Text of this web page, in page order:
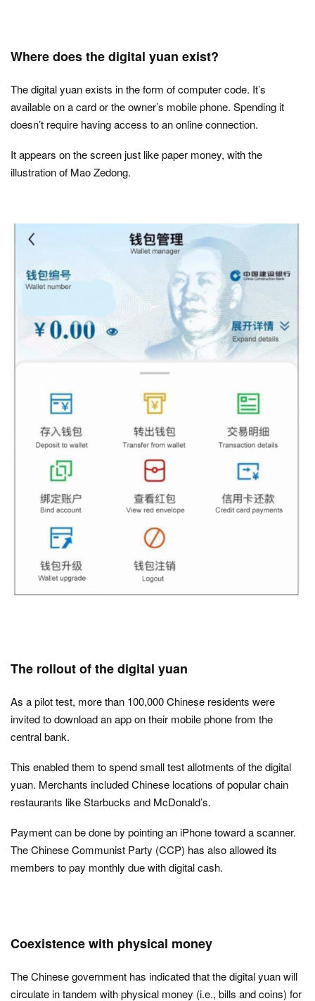
Where does the digital yuan exist?
The digital yuan exists in the form of computer code. It’s
available on a card or the owner’s mobile phone. Spending it
doesn’t require having access to an online connection.
It appears on the screen just like paper money, with the
illustration of Mao Zedong.
The rollout of the digital yuan
As a pilot test, more than 100,000 Chinese residents were
invited to download an app on their mobile phone from the
central bank.
This enabled them to spend small test allotments of the digital
yuan. Merchants included Chinese locations of popular chain
restaurants like Starbucks and McDonald’s.
Payment can be done by pointing an iPhone toward a scanner.
The Chinese Communist Party (CCP) has also allowed its
members to pay monthly due with digital cash.
Coexistence with physical money
The Chinese government has indicated that the digital yuan will
circulate in tandem with physical money (i.e., bills and coins) for